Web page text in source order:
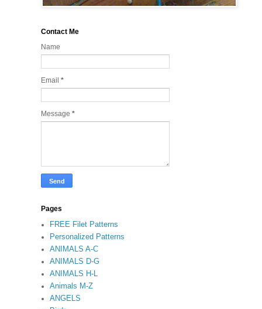
Contact Me
Name
Email *
Message *
Pages
FREE Filet Patterns
Personalized Patterns
ANIMALS A-C
ANIMALS D-G
ANIMALS H-L
Animals M-Z
ANGELS